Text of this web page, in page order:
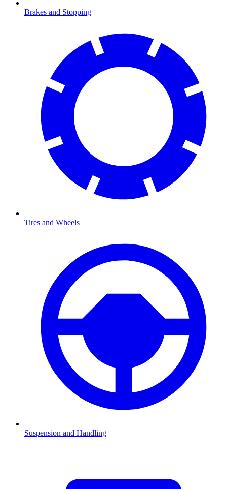
Brakes and Stopping
Tires and Wheels
Suspension and Handling